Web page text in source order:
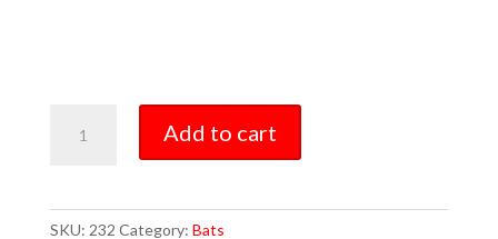
Add to cart
SKU: 232 Category: Bats